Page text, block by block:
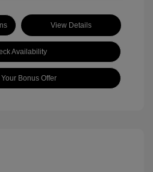
View Details
Availability
Bonus Offer